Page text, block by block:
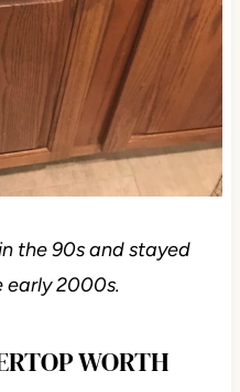
the 90s and stayed
early 2000s.
WORTH